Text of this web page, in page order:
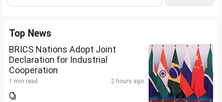
Top News
BRICS Nations Adopt Joint
Declaration for Industrial
Cooperation
1 min read 2 hours ago